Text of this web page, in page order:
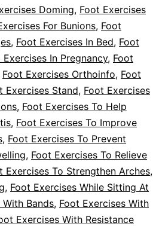
Doming, Foot Exercises
For Bunions, Foot
, Foot Exercises In Bed, Foot
Exercises In Pregnancy, Foot
Foot Exercises Orthoinfo, Foot
Exercises Stand, Foot Exercises
, Foot Exercises To Help
, Foot Exercises To Improve
, Foot Exercises To Prevent
, Foot Exercises To Relieve
Exercises To Strengthen Arches,
, Foot Exercises While Sitting At
Bands, Foot Exercises With
Exercises With Resistance